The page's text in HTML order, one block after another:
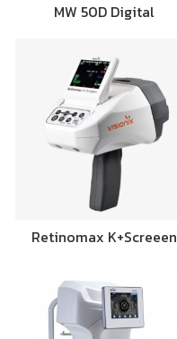
MW 50D Digital
Retinomax K+Screeen